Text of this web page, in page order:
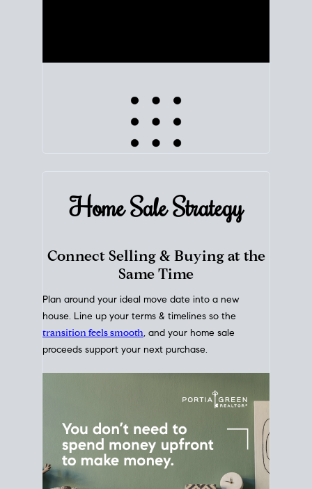
Home Sale Strategy
Same Time
Plan around your ideal move date into a new
house. Line up your terms & timelines so the
transition feels smooth , and your home sale
proceeds support your next purchase.